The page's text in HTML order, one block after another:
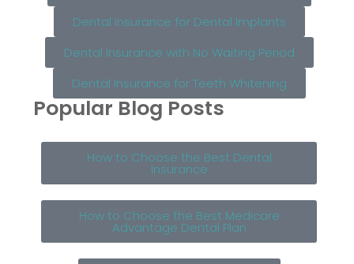
Dental Insurance for Dental Implants
Dental Insurance with No Waiting Period
Dental Insurance for Teeth Whitening
Popular Blog Posts
How to Choose the Best Dental
Insurance
How to Choose the Best Medicare
Advantage Dental Plan